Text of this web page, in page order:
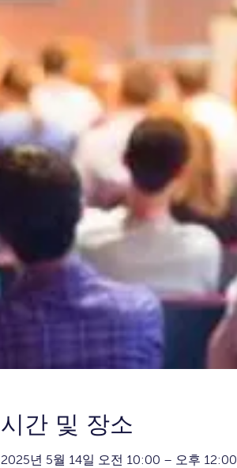
시간 및 장소
2025년 5월 14일 오전 10:00 – 오후 12:00